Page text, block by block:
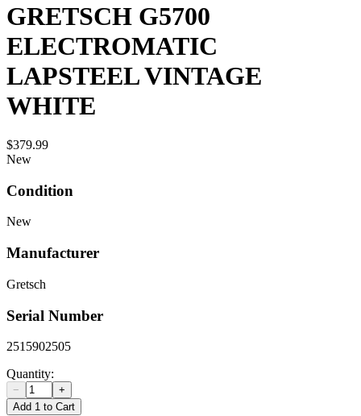
GRETSCH G5700
ELECTROMATIC
LAPSTEEL VINTAGE
WHITE
$379.99
New
Condition
New
Manufacturer
Gretsch
Serial Number
2515902505
Quantity:
−
+
Add 1 to Cart